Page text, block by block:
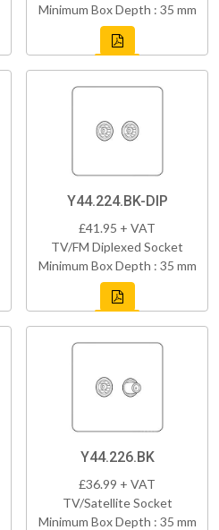
Minimum Box Depth : 35 mm
Y44.224.BK-DIP
£41.95 + VAT
TV/FM Diplexed Socket
Minimum Box Depth : 35 mm
Y44.226.BK
£36.99 + VAT
TV/Satellite Socket
Minimum Box Depth : 35 mm